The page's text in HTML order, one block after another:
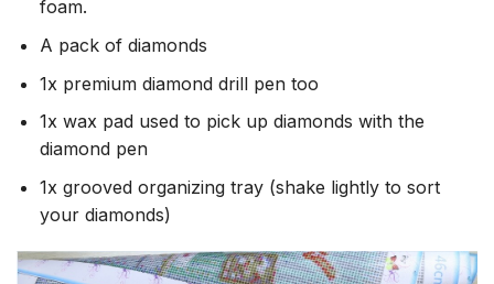
foam.
A pack of diamonds
1x premium diamond drill pen too
1x wax pad used to pick up diamonds with the
diamond pen
1x grooved organizing tray (shake lightly to sort
your diamonds)